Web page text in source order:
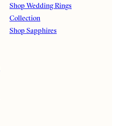
Shop Wedding Rings
Collection
Shop Sapphires